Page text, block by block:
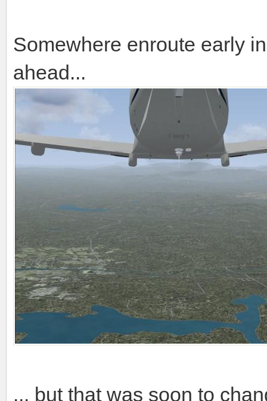
Somewhere enroute early
ahead...
... but that was soon to